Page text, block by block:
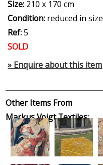
Size: 210 x 170 cm
Condition: reduced in size
Ref:5
SOLD
» Enquire about this item
Other Items From
Markus Voigt Textiles: